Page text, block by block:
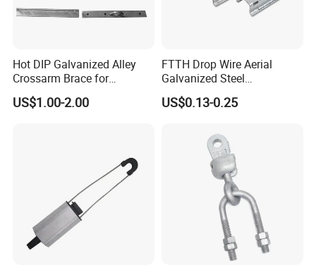
Hot DIP Galvanized Alley
Crossarm Brace for
Suspension Utility
Constructions
US$1.00-2.00
FTTH Drop Wire Aerial
Galvanized Steel
Suspension Pole Mounting
Bracket
US$0.13-0.25